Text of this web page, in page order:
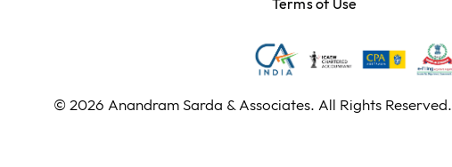
Terms of Use
© 2026 Anandram Sarda & Associates. All Rights Reserved.